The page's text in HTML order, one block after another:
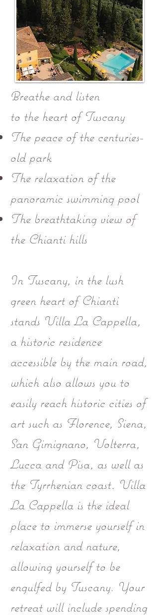
Breathe and listen
to the heart of Tuscany
The peace of the centuries-
old park
The relaxation of the
panoramic swimming pool
The breathtaking view of
the Chianti hills
In Tuscany, in the lush
green heart of Chianti
stands Villa La Cappella,
a historic residence
accessible by the main road,
which also allows you to
easily reach historic cities of
art such as Florence, Siena,
San Gimignano, Volterra,
Lucca and Pisa, as well as
the Tyrrhenian coast. Villa
La Cappella is the ideal
place to immerse yourself in
relaxation and nature,
allowing yourself to be
engulfed by Tuscany. Your
retreat will include spending